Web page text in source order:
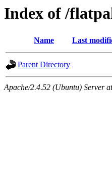
Index of /
Name Last
Parent Directory
Apache/2.4.52 (Ubuntu) Server